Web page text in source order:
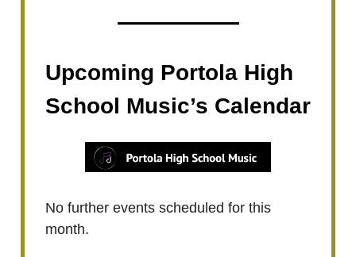
Upcoming Portola High
School Music’s Calendar
No further events scheduled for this
month.